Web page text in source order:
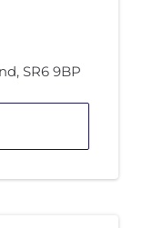
, SR6 9BP